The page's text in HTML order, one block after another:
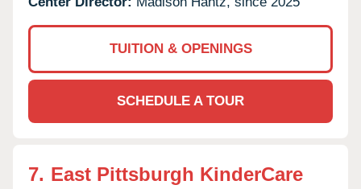
TUITION & OPENINGS
SCHEDULE A TOUR
7. East Pittsburgh KinderCare